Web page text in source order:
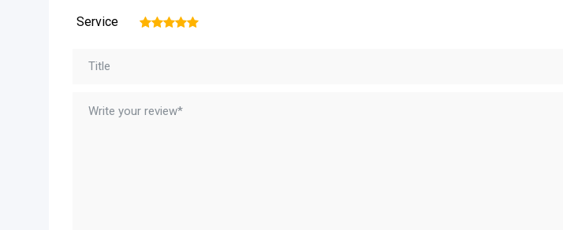
Service 5
4
3
2